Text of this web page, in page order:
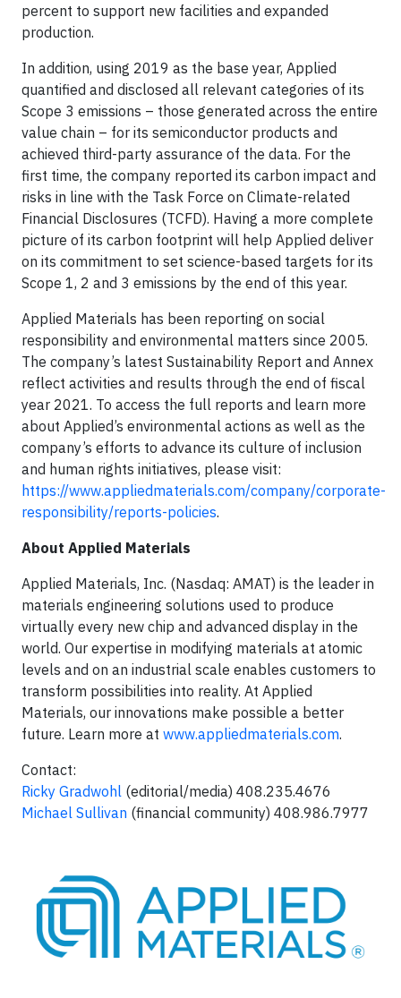
percent to support new facilities and expanded
production.
In addition, using 2019 as the base year, Applied
quantified and disclosed all relevant categories of its
Scope 3 emissions – those generated across the entire
value chain – for its semiconductor products and
achieved third-party assurance of the data. For the
first time, the company reported its carbon impact and
risks in line with the Task Force on Climate-related
Financial Disclosures (TCFD). Having a more complete
picture of its carbon footprint will help Applied deliver
on its commitment to set science-based targets for its
Scope 1, 2 and 3 emissions by the end of this year.
Applied Materials has been reporting on social
responsibility and environmental matters since 2005.
The company’s latest Sustainability Report and Annex
reflect activities and results through the end of fiscal
year 2021. To access the full reports and learn more
about Applied’s environmental actions as well as the
company’s efforts to advance its culture of inclusion
and human rights initiatives, please visit:
https://www.appliedmaterials.com/company/corporate-
responsibility/reports-policies.
About Applied Materials
Applied Materials, Inc. (Nasdaq: AMAT) is the leader in
materials engineering solutions used to produce
virtually every new chip and advanced display in the
world. Our expertise in modifying materials at atomic
levels and on an industrial scale enables customers to
transform possibilities into reality. At Applied
Materials, our innovations make possible a better
future. Learn more at www.appliedmaterials.com.
Contact:
Ricky Gradwohl (editorial/media) 408.235.4676
Michael Sullivan (financial community) 408.986.7977